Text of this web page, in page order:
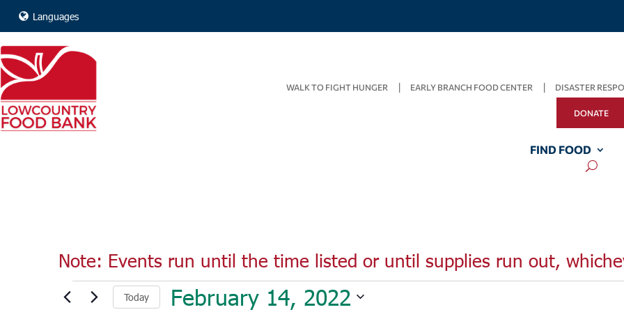
Languages
WALK TO FIGHT HUNGER EARLY BRANCH FOOD CENTER DISASTER
DONATE
FIND FOOD
Note: Events run until the time listed or until supplies run out,
Events
for Today February 14, 2022